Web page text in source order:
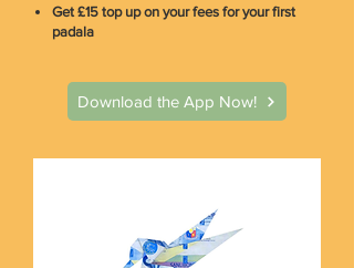
Get £15 top up on your fees for your first
padala
Download the App Now!